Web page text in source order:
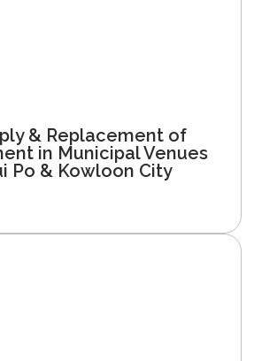
& Replacement of
in Municipal Venues
Po & Kowloon City